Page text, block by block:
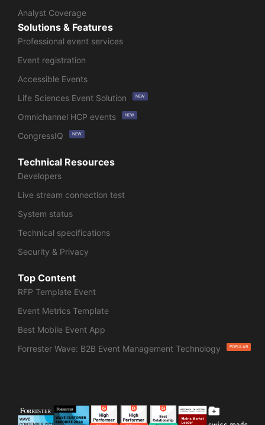
Analyst Coverage
Solutions & Features
Professional event services
Event registration
Accessible Events
Life Sciences Event Solution
NEW
Omnichannel HCP events NEW
CongressIQ NEW
Technical Resources
Developers
Live stream connection test
System status
Technical specifications
Security & Privacy
Top Content
RFP Template Event
Event Metrics Template
Best Mobile Event App
Forrester Wave: B2B Event Management Technology
POPULAR